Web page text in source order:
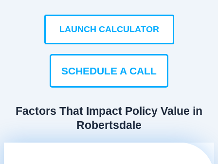
LAUNCH CALCULATOR
SCHEDULE A CALL
Factors That Impact Policy Value in
Robertsdale